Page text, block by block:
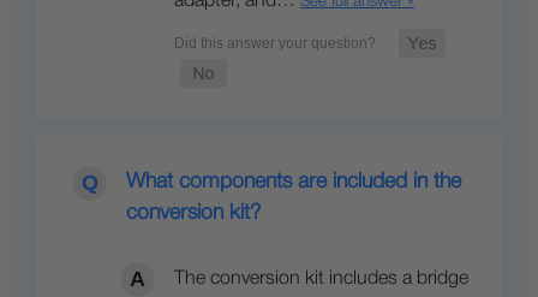
What components are included in the
conversion kit?
The conversion kit includes a bridge